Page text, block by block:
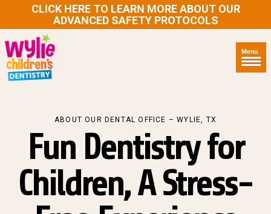
CLICK HERE TO LEARN MORE ABOUT OUR
ADVANCED SAFETY PROTOCOLS
Menu
ABOUT OUR DENTAL OFFICE – WYLIE, TX
Fun Dentistry for
Children, A Stress-